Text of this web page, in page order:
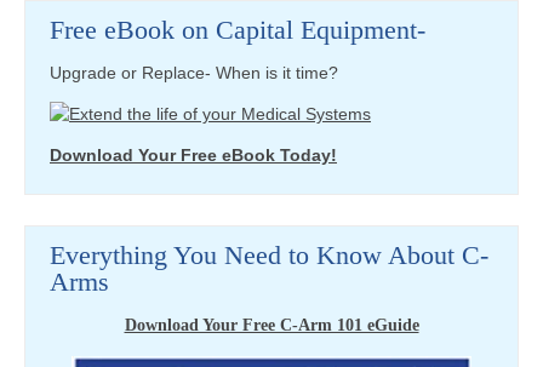
Free eBook on Capital Equipment-
Upgrade or Replace- When is it time?
Download Your Free eBook Today!
Everything You Need to Know About C-
Arms
Download Your Free C-Arm 101 eGuide